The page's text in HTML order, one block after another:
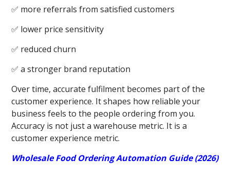
✅ more referrals from satisfied customers
✅ lower price sensitivity
✅ reduced churn
✅ a stronger brand reputation
Over time, accurate fulfilment becomes part of the
customer experience. It shapes how reliable your
business feels to the people ordering from you.
Accuracy is not just a warehouse metric. It is a
customer experience metric.
Wholesale Food Ordering Automation Guide (2026)